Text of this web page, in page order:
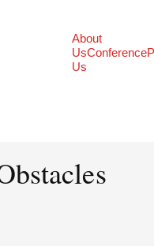
About
UsConference
Us